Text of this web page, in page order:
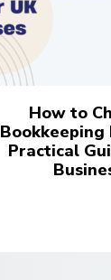
How to
Practical